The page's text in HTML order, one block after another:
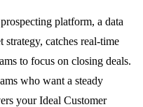
platform, a data
catches real-time
to focus on closing deals.
who want a steady
your Ideal Customer